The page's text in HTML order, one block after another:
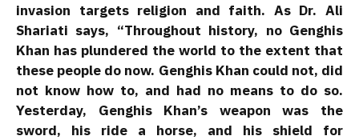
invasion targets religion and faith. As Dr. Ali
Shariati says, “Throughout history, no Genghis
Khan has plundered the world to the extent that
these people do now. Genghis Khan could not, did
not know how to, and had no means to do so.
Yesterday, Genghis Khan’s weapon was the
sword, his ride a horse, and his shield for